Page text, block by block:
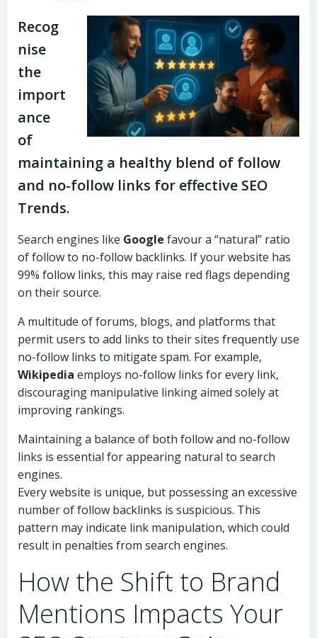
Recog
nise
the
import
ance
of
maintaining a healthy blend of follow
and no-follow links for effective SEO
Trends.
Search engines like Google favour a “natural” ratio
of follow to no-follow backlinks. If your website has
99% follow links, this may raise red flags depending
on their source.
A multitude of forums, blogs, and platforms that
permit users to add links to their sites frequently use
no-follow links to mitigate spam. For example,
Wikipedia employs no-follow links for every link,
discouraging manipulative linking aimed solely at
improving rankings.
Maintaining a balance of both follow and no-follow
links is essential for appearing natural to search
engines.
Every website is unique, but possessing an excessive
number of follow backlinks is suspicious. This
pattern may indicate link manipulation, which could
result in penalties from search engines.
How the Shift to Brand
Mentions Impacts Your